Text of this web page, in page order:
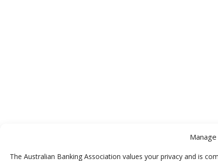
The Australian Banking Association values your privacy and is